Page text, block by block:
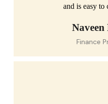
and is easy to
Finance